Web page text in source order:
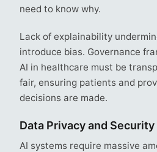
need to know why.
Lack of explainability
introduce bias. Governance
AI in healthcare must be
fair, ensuring patients and
decisions are made.
Data Privacy and Security
AI systems require massive